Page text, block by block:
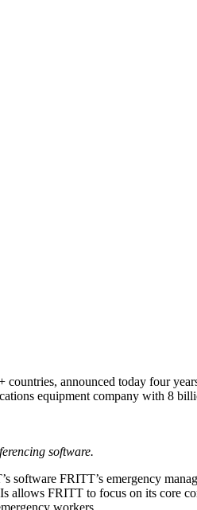
announced today four
equipment company with 8
software.
FRITT’s emergency
allows FRITT to focus on its core